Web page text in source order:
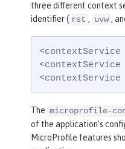
three different context
identifier ( rst , uvw ,
<contextService
<contextService
The microprofile-
of the application’s
MicroProfile features